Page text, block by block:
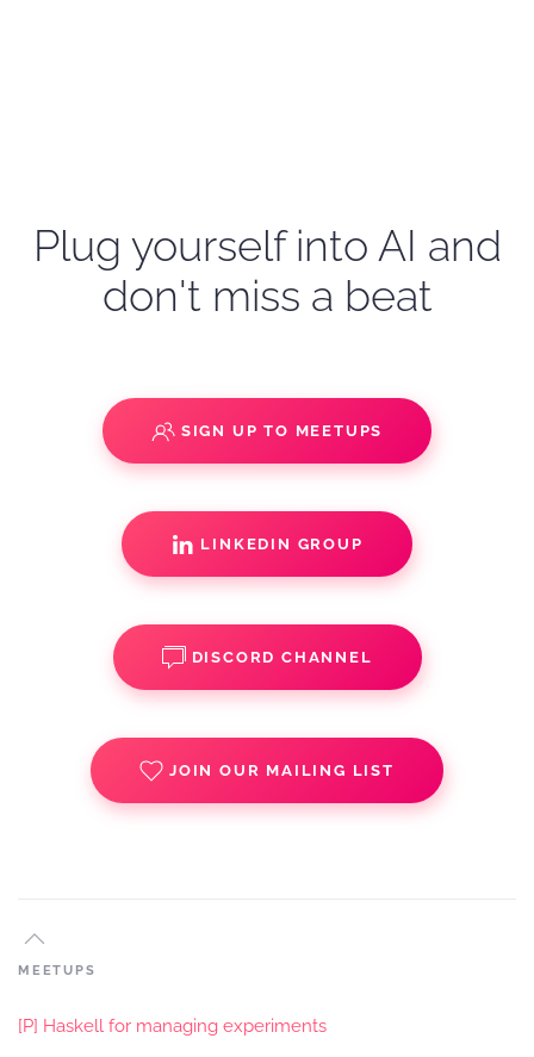
Plug yourself into AI and
don't miss a beat
SIGN UP TO MEETUPS
LINKEDIN GROUP
DISCORD CHANNEL
JOIN OUR MAILING LIST
MEETUPS
[P] Haskell for managing experiments